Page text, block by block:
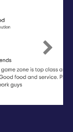
Next